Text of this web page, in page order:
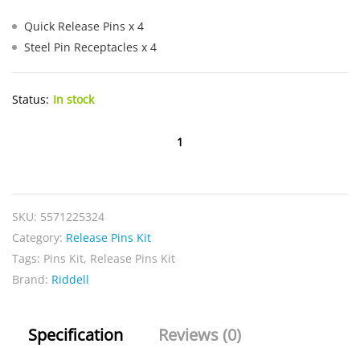
Quick Release Pins x 4
Steel Pin Receptacles x 4
Status: In stock
Release
Pins
Kit
quantity
SKU: 5571225324
Category: Release Pins Kit
Tags: Pins Kit, Release Pins Kit
Brand: Riddell
Specification Reviews (0)